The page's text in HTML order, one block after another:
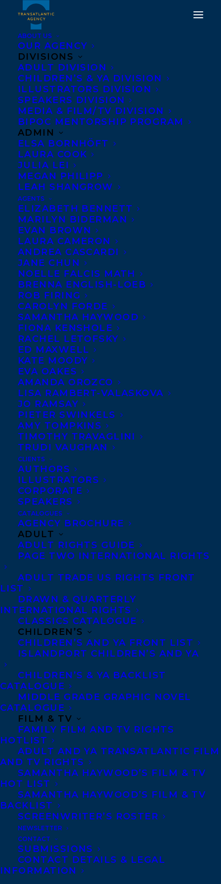
ABOUT US
OUR AGENCY
DIVISIONS
ADULT DIVISION
CHILDREN’S & YA DIVISION
ILLUSTRATORS DIVISION
SPEAKERS DIVISION
MEDIA & FILM/TV DIVISION
BIPOC MENTORSHIP PROGRAM
ADMIN
ELSA BORNHÖFT
LAURA COOK
JULIA LEI
MEGAN PHILIPP
LEAH SHANGROW
AGENTS
ELIZABETH BENNETT
MARILYN BIDERMAN
EVAN BROWN
LAURA CAMERON
ANDREA CASCARDI
JANE CHUN
NOELLE FALCIS MATH
BRENNA ENGLISH-LOEB
ROB FIRING
CAROLYN FORDE
SAMANTHA HAYWOOD
FIONA KENSHOLE
RACHEL LETOFSKY
ED MAXWELL
KATE MOODY
EVA OAKES
AMANDA OROZCO
LISA RAMBERT-VALASKOVA
JO RAMSAY
PIETER SWINKELS
AMY TOMPKINS
TIMOTHY TRAVAGLINI
TRUDI VAUGHAN
CLIENTS
AUTHORS
ILLUSTRATORS
CORPORATE
SPEAKERS
CATALOGUES
AGENCY BROCHURE
ADULT
ADULT RIGHTS GUIDE
PAGE TWO INTERNATIONAL RIGHTS
ADULT TRADE US RIGHTS FRONT
LIST
DRAWN & QUARTERLY
INTERNATIONAL RIGHTS
CLASSICS CATALOGUE
CHILDREN’S
CHILDREN’S AND YA FRONT LIST
ISLANDPORT CHILDREN’S AND YA
CHILDREN’S & YA BACKLIST
CATALOGUE
MIDDLE GRADE GRAPHIC NOVEL
CATALOGUE
FILM & TV
FAMILY FILM AND TV RIGHTS
HOTLIST
ADULT AND YA TRANSATLANTIC FILM
AND TV RIGHTS
SAMANTHA HAYWOOD’S FILM & TV
HOT LIST
SAMANTHA HAYWOOD’S FILM & TV
BACKLIST
SCREENWRITER’S ROSTER
NEWSLETTER
CONTACT
SUBMISSIONS
CONTACT DETAILS & LEGAL
INFORMATION
The Girl in the Woods
November 27, 2013
DEAL NEWS – THE GIRL IN THE WOODS
MORE INFO:
Copyright Information
Privacy Policy
Anti-Harassment Policy
Contracts and permissions
Royalties
CONTACT US:
Agents based in New York, Los Angeles,
Denver, Portland OR, Boston, Montreal,
Toronto and Vancouver.
Telephone: +1 (416) 488-9214
Transatlantic Agency
68 Claremont Street, Suite 100
Toronto, Ontario
M6J 2M5